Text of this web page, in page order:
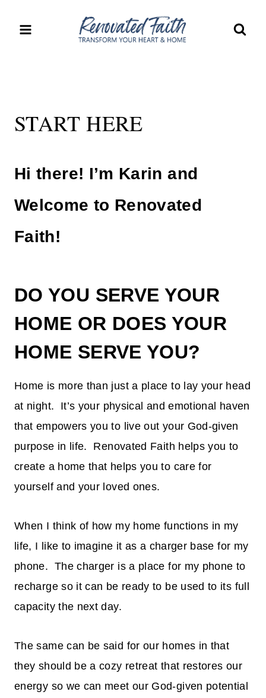
START HERE
Hi there! I’m Karin and
Welcome to Renovated
Faith!
DO YOU SERVE YOUR
HOME OR DOES YOUR
HOME SERVE YOU?
Home is more than just a place to lay your head
at night. It’s your physical and emotional haven
that empowers you to live out your God-given
purpose in life. Renovated Faith helps you to
create a home that helps you to care for
yourself and your loved ones.
When I think of how my home functions in my
life, I like to imagine it as a charger base for my
phone. The charger is a place for my phone to
recharge so it can be ready to be used to its full
capacity the next day.
The same can be said for our homes in that
they should be a cozy retreat that restores our
energy so we can meet our God-given potential